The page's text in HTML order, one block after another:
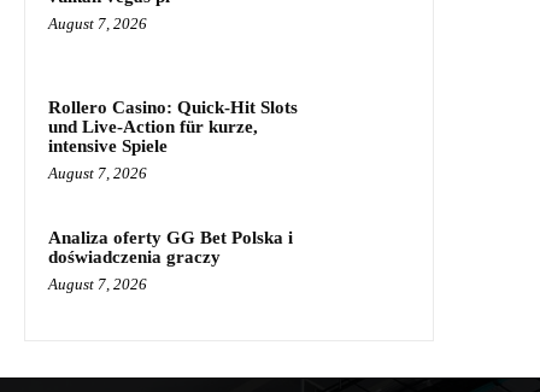
August 7, 2026
Rollero Casino: Quick‑Hit Slots
und Live‑Action für kurze,
intensive Spiele
August 7, 2026
Analiza oferty GG Bet Polska i
doświadczenia graczy
August 7, 2026